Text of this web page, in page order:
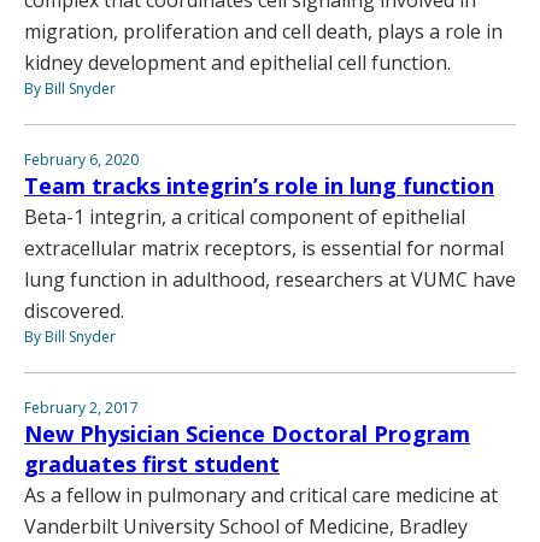
migration, proliferation and cell death, plays a role in
kidney development and epithelial cell function.
By Bill Snyder
February 6, 2020
Team tracks integrin’s role in lung function
Beta-1 integrin, a critical component of epithelial
extracellular matrix receptors, is essential for normal
lung function in adulthood, researchers at VUMC have
discovered.
By Bill Snyder
February 2, 2017
New Physician Science Doctoral Program
graduates first student
As a fellow in pulmonary and critical care medicine at
Vanderbilt University School of Medicine, Bradley